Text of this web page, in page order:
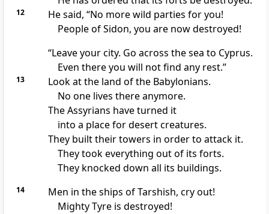
12
He said, “No more wild parties for you!
People of Sidon, you are now destroyed!
“Leave your city. Go across the sea to Cyprus.
Even there you will not find any rest.”
13
Look at the land of the Babylonians.
No one lives there anymore.
The Assyrians have turned it
into a place for desert creatures.
They built their towers in order to attack it.
They took everything out of its forts.
They knocked down all its buildings.
14
Men in the ships of Tarshish, cry out!
Mighty Tyre is destroyed!